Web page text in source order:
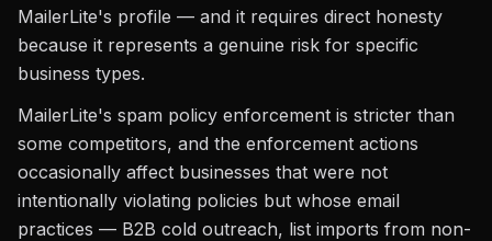
MailerLite's profile — and it requires direct honesty
because it represents a genuine risk for specific
business types.
MailerLite's spam policy enforcement is stricter than
some competitors, and the enforcement actions
occasionally affect businesses that were not
intentionally violating policies but whose email
practices — B2B cold outreach, list imports from non-